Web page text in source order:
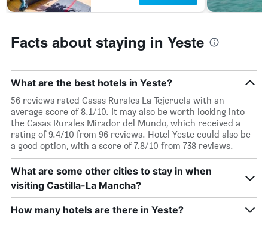
Facts about staying in Yeste
What are the best hotels in Yeste?
56 reviews rated Casas Rurales La Tejeruela with an
average score of 8.1/10. It may also be worth looking into
the Casas Rurales Mirador del Mundo, which received a
rating of 9.4/10 from 96 reviews. Hotel Yeste could also be
a good option, with a score of 7.8/10 from 738 reviews.
What are some other cities to stay in when
visiting Castilla-La Mancha?
How many hotels are there in Yeste?